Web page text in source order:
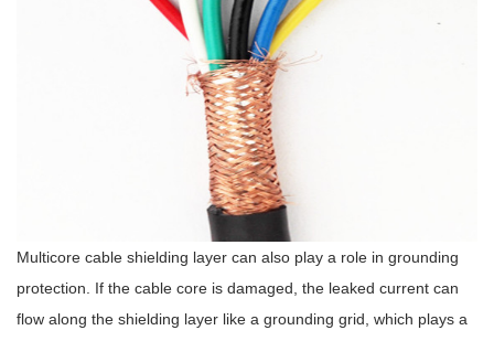
Multicore cable shielding layer can also play a role in grounding
protection. If the cable core is damaged, the leaked current can
flow along the shielding layer like a grounding grid, which plays a